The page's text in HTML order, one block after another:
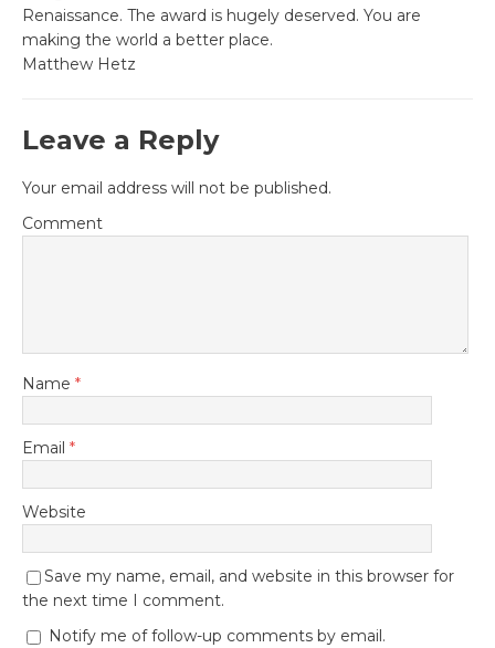
Renaissance. The award is hugely deserved. You are
making the world a better place.
Matthew Hetz
Leave a Reply
Your email address will not be published.
Comment
Name *
Email *
Website
Save my name, email, and website in this browser for
the next time I comment.
Notify me of follow-up comments by email.